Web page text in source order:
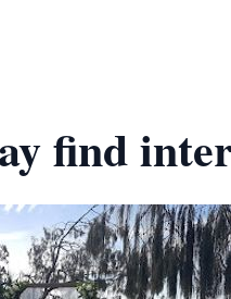
find